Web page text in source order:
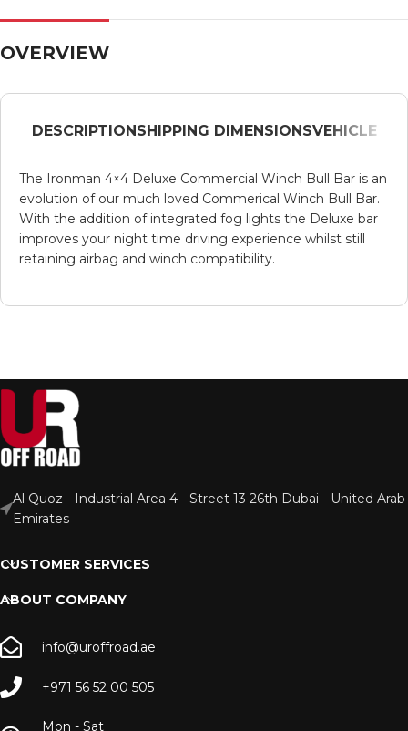
OVERVIEW
DESCRIPTIONSHIPPING DIMENSIONSVEHICLE
The Ironman 4×4 Deluxe Commercial Winch Bull Bar is an
evolution of our much loved Commerical Winch Bull Bar.
With the addition of integrated fog lights the Deluxe bar
improves your night time driving experience whilst still
retaining airbag and winch compatibility.
Al Quoz - Industrial Area 4 - Street 13 26th Dubai - United Arab
Emirates
CUSTOMER SERVICES
ABOUT COMPANY
info@uroffroad.ae
+971 56 52 00 505
Mon - Sat